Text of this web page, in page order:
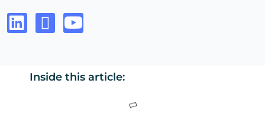
Inside this article: